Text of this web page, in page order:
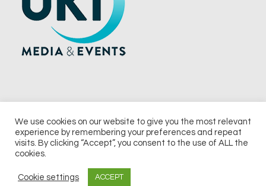
© 2026 UKi Media & Events a division of UKIP Media & Events Ltd
Notice & Takedown Policy
We use cookies on our website to give you the most relevant
experience by remembering your preferences and repeat
visits. By clicking “Accept”, you consent to the use of ALL the
cookies.
Cookie settings ACCEPT